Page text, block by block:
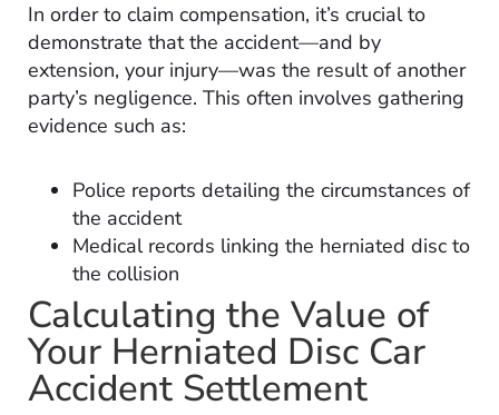
In order to claim compensation, it’s crucial to
demonstrate that the accident—and by
extension, your injury—was the result of another
party’s negligence. This often involves gathering
evidence such as:
Police reports detailing the circumstances of
the accident
Medical records linking the herniated disc to
the collision
Calculating the Value of
Your Herniated Disc Car
Accident Settlement